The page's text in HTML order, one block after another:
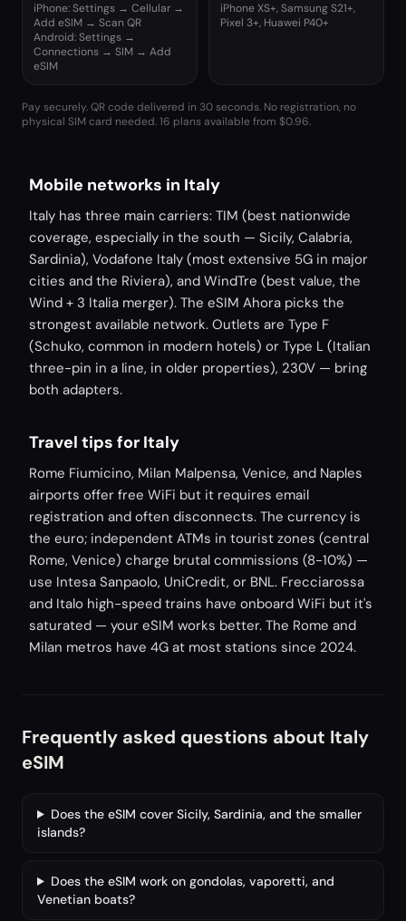
iPhone: Settings → Cellular →
Add eSIM → Scan QR
Android: Settings →
Connections → SIM → Add
eSIM
iPhone XS+, Samsung S21+,
Pixel 3+, Huawei P40+
Pay securely. QR code delivered in 30 seconds. No registration, no
physical SIM card needed.16 plans available from $0.96.
Mobile networks in Italy
Italy has three main carriers: TIM (best nationwide
coverage, especially in the south — Sicily, Calabria,
Sardinia), Vodafone Italy (most extensive 5G in major
cities and the Riviera), and WindTre (best value, the
Wind + 3 Italia merger). The eSIM Ahora picks the
strongest available network. Outlets are Type F
(Schuko, common in modern hotels) or Type L (Italian
three-pin in a line, in older properties), 230V — bring
both adapters.
Travel tips for Italy
Rome Fiumicino, Milan Malpensa, Venice, and Naples
airports offer free WiFi but it requires email
registration and often disconnects. The currency is
the euro; independent ATMs in tourist zones (central
Rome, Venice) charge brutal commissions (8-10%) —
use Intesa Sanpaolo, UniCredit, or BNL. Frecciarossa
and Italo high-speed trains have onboard WiFi but it's
saturated — your eSIM works better. The Rome and
Milan metros have 4G at most stations since 2024.
Frequently asked questions about Italy
eSIM
Does the eSIM cover Sicily, Sardinia, and the smaller
islands?
Does the eSIM work on gondolas, vaporetti, and
Venetian boats?